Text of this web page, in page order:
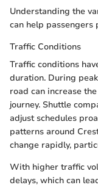
Understanding the
can help
Traffic Conditions
Traffic conditions
duration. During
road can increase
journey. Shuttle
adjust schedules
patterns around
change rapidly,
With higher traffic
delays, which can